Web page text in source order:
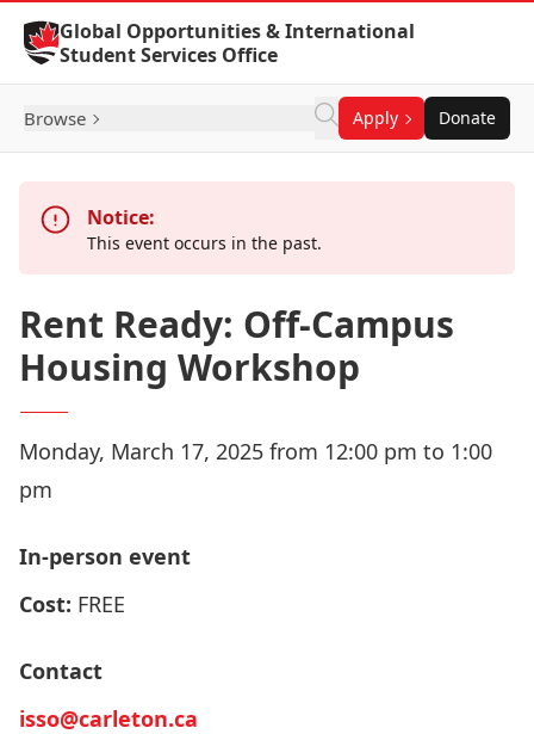
Skip to Content
Global Opportunities & International
Student Services Office
Browse Apply Donate
Notice:
This event occurs in the past.
Rent Ready: Off-Campus
Housing Workshop
Monday, March 17, 2025 from 12:00 pm to 1:00
pm
In-person event
Cost: FREE
Contact
isso@carleton.ca